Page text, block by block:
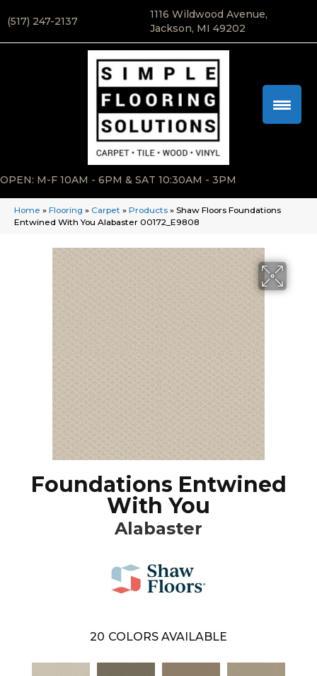
(517) 247-2137
1116 Wildwood Avenue,
Jackson, MI 49202
OPEN: M-F 10AM - 6PM & SAT 10:30AM - 3PM
Home » Flooring » Carpet » Products » Shaw Floors Foundations
Entwined With You Alabaster 00172_E9808
Foundations Entwined
With You
Alabaster
20 COLORS AVAILABLE